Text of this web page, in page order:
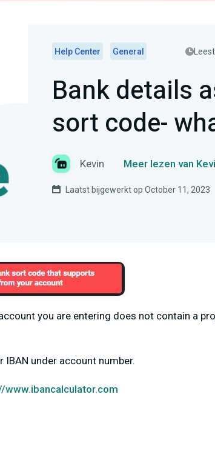
Help Center General
Bank details
sort code-
Kevin Meer lezen van
Laatst bijgewerkt op October 11, 2023
you are entering does not contain a
under account number.
www.ibancalculator.com